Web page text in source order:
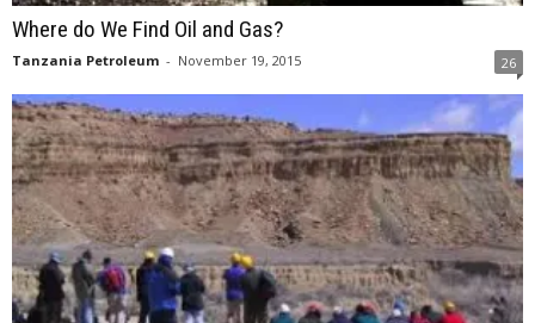
Where do We Find Oil and Gas?
Tanzania Petroleum - November 19, 2015 26